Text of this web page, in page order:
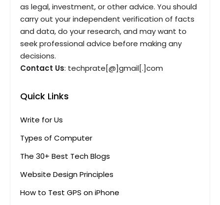
as legal, investment, or other advice. You should
carry out your independent verification of facts
and data, do your research, and may want to
seek professional advice before making any
decisions.
Contact Us: techprate[@]gmail[.]com
Quick Links
Write for Us
Types of Computer
The 30+ Best Tech Blogs
Website Design Principles
How to Test GPS on iPhone